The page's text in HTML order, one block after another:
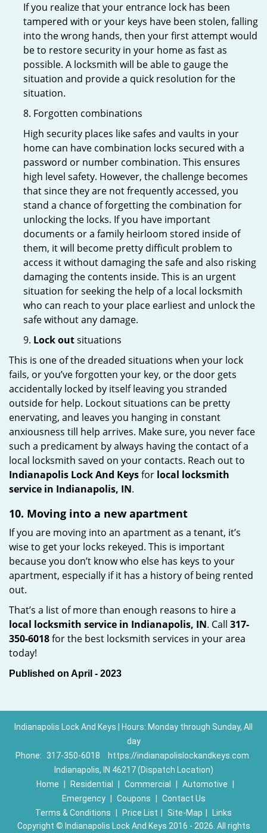
If you realize that your entrance lock has been
tampered with or your keys have been stolen, falling
into the wrong hands, then your first attempt would
be to restore security in your home as fast as
possible. A locksmith will be able to gauge the
situation and provide a quick resolution for the
situation.
8. Forgotten combinations
High security places like safes and vaults in your
home can have combination locks secured with a
password or number combination. This ensures
high level safety. However, the challenge becomes
that since they are not frequently accessed, you
stand a chance of forgetting the combination for
unlocking the locks. If you have important
documents or a family heirloom stored inside of
them, it will become pretty difficult problem to
access it without damaging the safe and also risking
damaging the contents inside. This is an urgent
situation for seeking the help of a local locksmith
who can reach to your place earliest and unlock the
safe without any damage.
9. Lock outsituations
This is one of the dreaded situations when your lock
fails, or you’ve forgotten your key, or the door gets
accidentally locked by itself leaving you stranded
outside for help. Lockout situations can be pretty
enervating, and leaves you hanging in constant
anxiousness till help arrives. Make sure, you never face
such a predicament by always having the contact of a
local locksmith saved on your contacts. Reach out to
Indianapolis Lock And Keysfor local locksmith
service in Indianapolis, IN.
10. Moving into a new apartment
If you are moving into an apartment as a tenant, it’s
wise to get your locks rekeyed. This is important
because you don’t know who else has keys to your
apartment, especially if it has a history of being rented
out.
That’s a list of more than enough reasons to hire a
local locksmith service in Indianapolis, IN. Call 317-
350-6018for the best locksmith services in your area
today!
Published on April - 2023
Indianapolis Lock And Keys | Hours: Monday through Sunday, All
day
Phone: 317-350-6018
https://indianapolislockandkeys.com
Indianapolis, IN 46217 (Dispatch Location)
Home
Residential Commercial Automotive
Emergency
Coupons
Contact Us
Terms & Conditions
Price List Site-Map
Links
Copyright © Indianapolis Lock And Keys 2016 - 2026. All rights